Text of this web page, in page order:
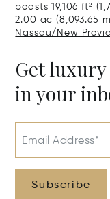
boasts 19,106 ft²
2.00 ac (8,093.65
Nassau/New
Get
in your
Email Address*
Subscribe